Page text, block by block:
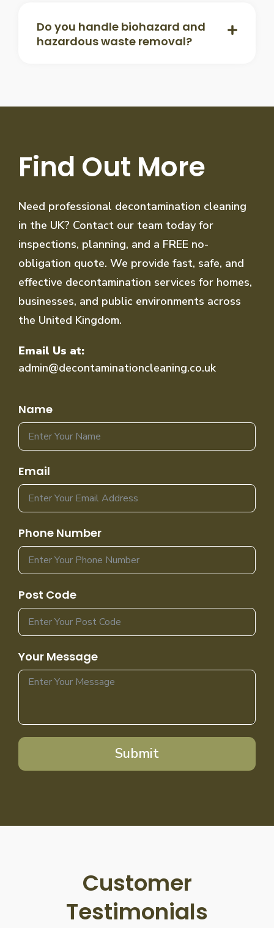
Do you handle biohazard and
hazardous waste removal?
Find Out More
Need professional decontamination cleaning
in the UK? Contact our team today for
inspections, planning, and a FREE no-
obligation quote. We provide fast, safe, and
effective decontamination services for homes,
businesses, and public environments across
the United Kingdom.
Email Us at:
admin@decontaminationcleaning.co.uk
Name
Email
Phone Number
Post Code
Your Message
Submit
Customer
Testimonials